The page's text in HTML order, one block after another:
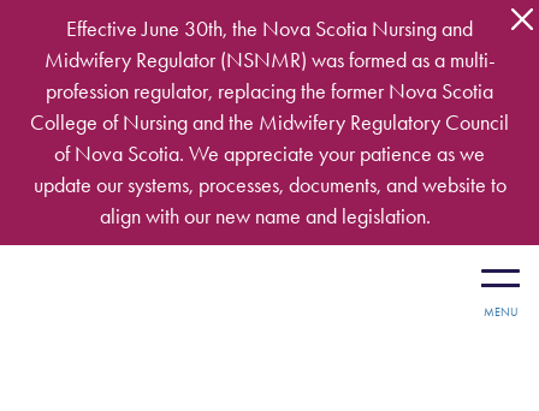
Skip to main content
Effective June 30th, the Nova Scotia Nursing and
Midwifery Regulator (NSNMR) was formed as a multi-
profession regulator, replacing the former Nova Scotia
College of Nursing and the Midwifery Regulatory Council
of Nova Scotia. We appreciate your patience as we
update our systems, processes, documents, and website to
align with our new name and legislation.